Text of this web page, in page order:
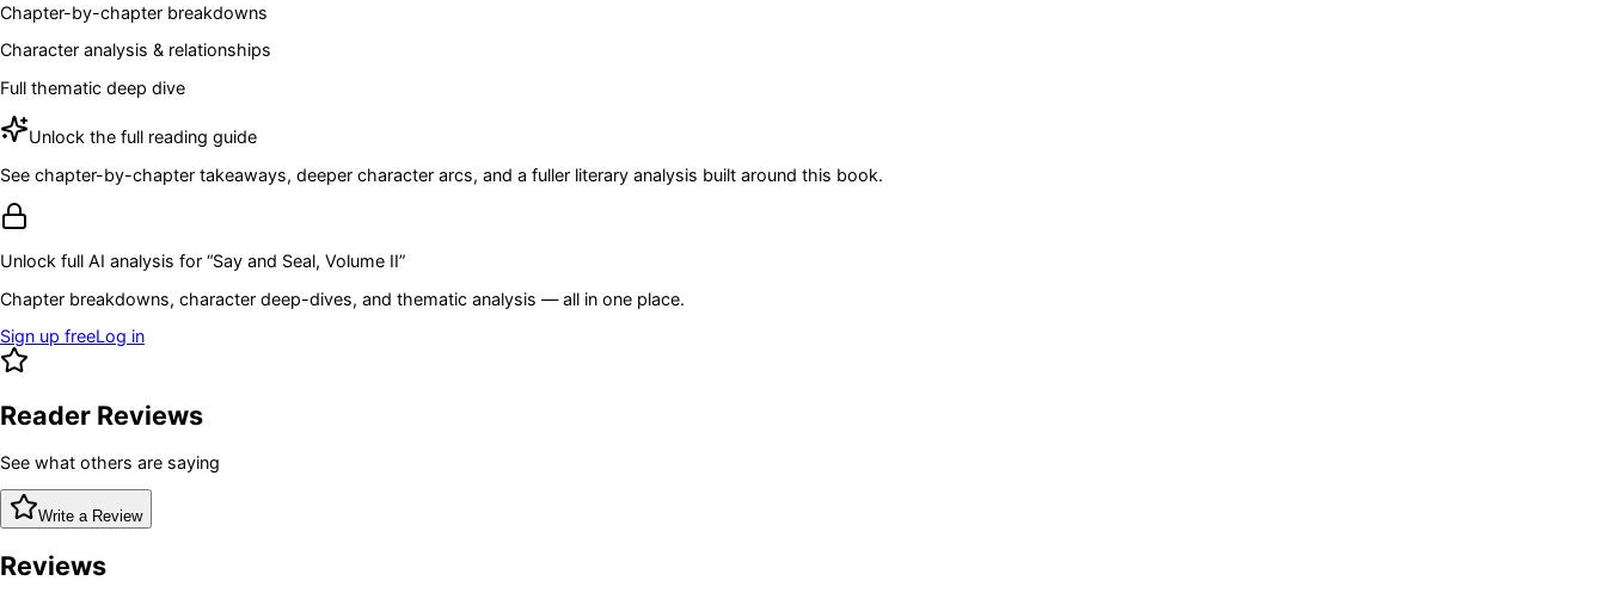
Chapter-by-chapter breakdowns
Character analysis & relationships
Full thematic deep dive
Unlock the full reading guide
See chapter-by-chapter takeaways, deeper character arcs, and a fuller literary analysis built around this book.
Unlock full AI analysis for “Say and Seal, Volume II”
Chapter breakdowns, character deep-dives, and thematic analysis — all in one place.
Sign up freeLog in
Reader Reviews
See what others are saying
Write a Review
Reviews